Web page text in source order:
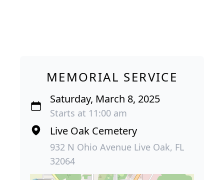
MEMORIAL SERVICE
Saturday, March 8, 2025
Starts at 11:00 am
Live Oak Cemetery
932 N Ohio Avenue Live Oak, FL
32064